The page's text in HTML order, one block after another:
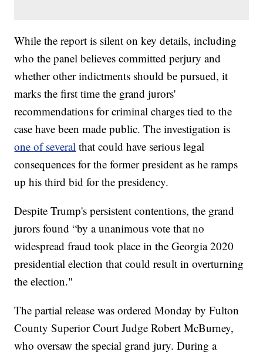
While the report is silent on key details, including
who the panel believes committed perjury and
whether other indictments should be pursued, it
marks the first time the grand jurors'
recommendations for criminal charges tied to the
case have been made public. The investigation is
one of several that could have serious legal
consequences for the former president as he ramps
up his third bid for the presidency.
Despite Trump's persistent contentions, the grand
jurors found “by a unanimous vote that no
widespread fraud took place in the Georgia 2020
presidential election that could result in overturning
the election."
The partial release was ordered Monday by Fulton
County Superior Court Judge Robert McBurney,
who oversaw the special grand jury. During a